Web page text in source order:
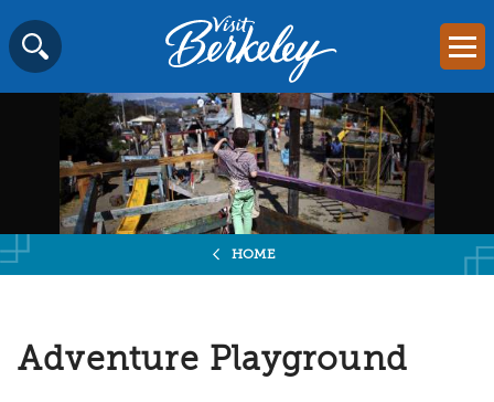
Skip
to
content
Visit
Berkeley
home
page
SEARCH
HOME
Adventure Playground